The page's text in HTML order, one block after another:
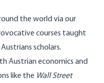
the world via our
courses taught
scholars.
Austrian economics and
like the Wall Street